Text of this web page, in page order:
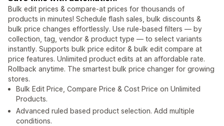
Bulk edit prices & compare-at prices for thousands of
products in minutes! Schedule flash sales, bulk discounts &
bulk price changes effortlessly. Use rule-based filters — by
collection, tag, vendor & product type — to select variants
instantly. Supports bulk price editor & bulk edit compare at
price features. Unlimited product edits at an affordable rate.
Rollback anytime. The smartest bulk price changer for growing
stores.
Bulk Edit Price, Compare Price & Cost Price on Unlimited
Products.
Advanced ruled based product selection. Add multiple
conditions.